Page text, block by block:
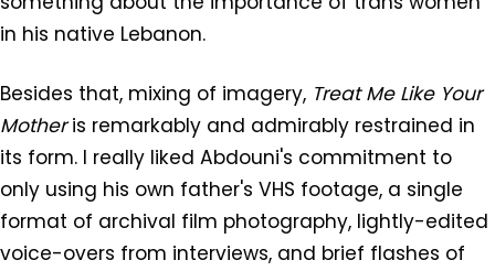
in his native Lebanon.
Besides that, mixing of imagery, Treat Me Like Your
Motheris remarkably and admirably restrained in
its form. I really liked Abdouni's commitment to
only using his own father's VHS footage, a single
format of archival film photography, lightly-edited
voice-overs from interviews, and brief flashes of